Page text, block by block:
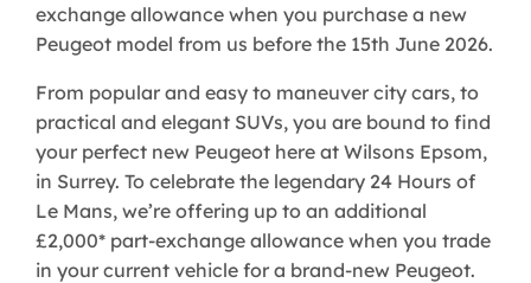
exchange allowance when you purchase a new
Peugeot model from us before the 15th June 2026.
From popular and easy to maneuver city cars, to
practical and elegant SUVs, you are bound to find
your perfect new Peugeot here at Wilsons Epsom,
in Surrey. To celebrate the legendary 24 Hours of
Le Mans, we’re offering up to an additional
£2,000* part-exchange allowance when you trade
in your current vehicle for a brand-new Peugeot.